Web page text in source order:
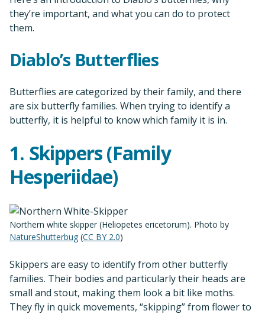
they’re important, and what you can do to protect
them.
Diablo’s Butterflies
Butterflies are categorized by their family, and there
are six butterfly families. When trying to identify a
butterfly, it is helpful to know which family it is in.
1. Skippers (Family
Hesperiidae)
Northern white skipper (Heliopetes ericetorum). Photo by
NatureShutterbug (CC BY 2.0)
Skippers are easy to identify from other butterfly
families. Their bodies and particularly their heads are
small and stout, making them look a bit like moths.
They fly in quick movements, “skipping” from flower to